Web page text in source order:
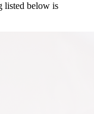
listed below is